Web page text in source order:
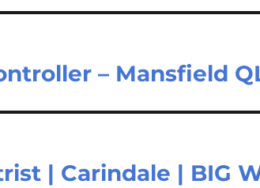
– Mansfield
| Carindale | BIG